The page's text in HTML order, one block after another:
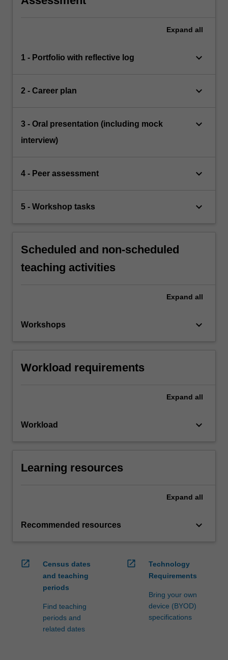
Expand all
1 - Portfolio with reflective log keyboard_arrow_down
2 - Career plan keyboard_arrow_down
3 - Oral presentation (including mock
interview)
keyboard_arrow_down
4 - Peer assessment keyboard_arrow_down
5 - Workshop tasks keyboard_arrow_down
Scheduled and non-scheduled
teaching activities
Expand all
Workshops keyboard_arrow_down
Workload requirements
Expand all
Workload keyboard_arrow_down
Learning resources
Expand all
Recommended resources keyboard_arrow_down
open_in_new
Census dates
and teaching
periods
Find teaching
periods and
related dates
open_in_new
Technology
Requirements
Bring your own
device (BYOD)
specifications